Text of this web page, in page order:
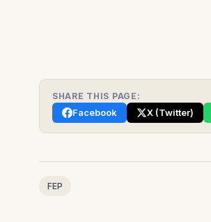
SHARE THIS PAGE:
Facebook X (Twitter)
FEP